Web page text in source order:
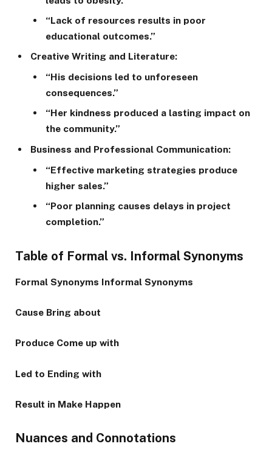
“Lack of resources results in poor
educational outcomes.”
Creative Writing and Literature:
“His decisions led to unforeseen
consequences.”
“Her kindness produced a lasting impact on
the community.”
Business and Professional Communication:
“Effective marketing strategies produce
higher sales.”
“Poor planning causes delays in project
completion.”
Table of Formal vs. Informal Synonyms
Formal Synonyms Informal Synonyms
Cause Bring about
Produce Come up with
Led to Ending with
Result in Make Happen
Nuances and Connotations